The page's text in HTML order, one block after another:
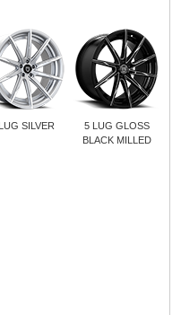
SILVER
5 LUG GLOSS
BLACK MILLED